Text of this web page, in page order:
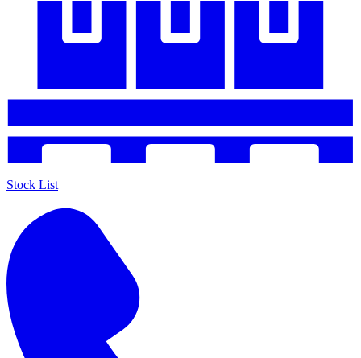
Stock List